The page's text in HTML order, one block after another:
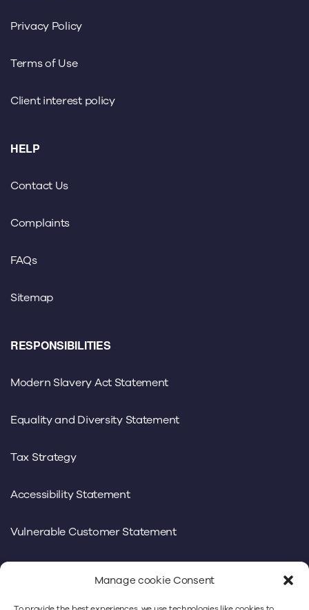
Manage cookie Consent
Privacy Policy
Terms of Use
Client interest policy
HELP
Contact Us
Complaints
FAQs
Sitemap
RESPONSIBILITIES
Modern Slavery Act Statement
Equality and Diversity Statement
Tax Strategy
Accessibility Statement
Vulnerable Customer Statement